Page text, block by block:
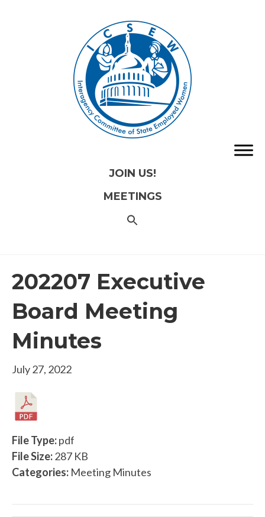
JOIN US!
MEETINGS
202207 Executive
Board Meeting
Minutes
July 27, 2022
File Type:pdf
File Size:287 KB
Categories: Meeting Minutes